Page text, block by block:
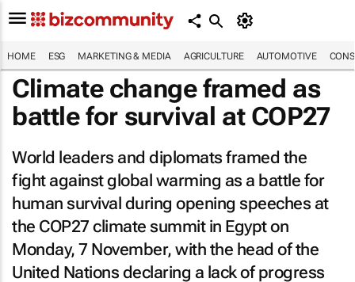
HOME ESG MARKETING & MEDIA AGRICULTURE AUTOMOTIVE
Climate change framed as
battle for survival at COP27
World leaders and diplomats framed the
fight against global warming as a battle for
human survival during opening speeches at
the COP27 climate summit in Egypt on
Monday, 7 November, with the head of the
United Nations declaring a lack of progress